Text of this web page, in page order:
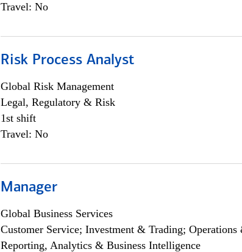
Travel: No
Risk Process Analyst
Global Risk Management
Legal, Regulatory & Risk
1st shift
Travel: No
Manager
Global Business Services
Customer Service; Investment & Trading; Operations
Reporting, Analytics & Business Intelligence